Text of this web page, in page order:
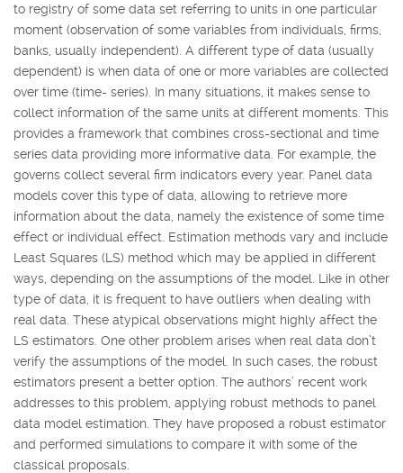
to registry of some data set referring to units in one particular
moment (observation of some variables from individuals, firms,
banks, usually independent). A different type of data (usually
dependent) is when data of one or more variables are collected
over time (time- series). In many situations, it makes sense to
collect information of the same units at different moments. This
provides a framework that combines cross-sectional and time
series data providing more informative data. For example, the
governs collect several firm indicators every year. Panel data
models cover this type of data, allowing to retrieve more
information about the data, namely the existence of some time
effect or individual effect. Estimation methods vary and include
Least Squares (LS) method which may be applied in different
ways, depending on the assumptions of the model. Like in other
type of data, it is frequent to have outliers when dealing with
real data. These atypical observations might highly affect the
LS estimators. One other problem arises when real data don’t
verify the assumptions of the model. In such cases, the robust
estimators present a better option. The authors’ recent work
addresses to this problem, applying robust methods to panel
data model estimation. They have proposed a robust estimator
and performed simulations to compare it with some of the
classical proposals.